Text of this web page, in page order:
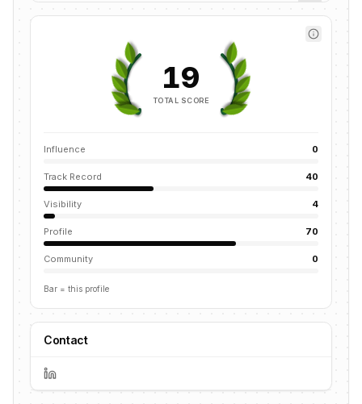
19
TOTAL SCORE
Influence 0
Track Record 40
Visibility 4
Profile 70
Community 0
Bar = this profile
Contact